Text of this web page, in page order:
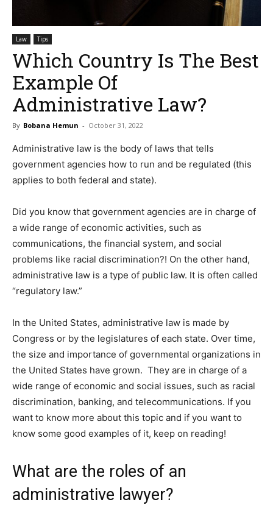
Law Tips
Which Country Is The Best
Example Of
Administrative Law?
By Bobana Hemun - October 31, 2022
Administrative law is the body of laws that tells
government agencies how to run and be regulated (this
applies to both federal and state).
Did you know that government agencies are in charge of
a wide range of economic activities, such as
communications, the financial system, and social
problems like racial discrimination?! On the other hand,
administrative law is a type of public law. It is often called
“regulatory law.”
In the United States, administrative law is made by
Congress or by the legislatures of each state. Over time,
the size and importance of governmental organizations in
the United States have grown. They are in charge of a
wide range of economic and social issues, such as racial
discrimination, banking, and telecommunications. If you
want to know more about this topic and if you want to
know some good examples of it, keep on reading!
What are the roles of an
administrative lawyer?